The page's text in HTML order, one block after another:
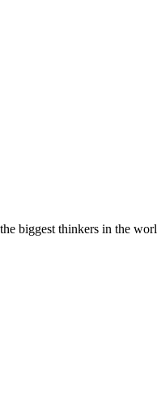
biggest thinkers in the